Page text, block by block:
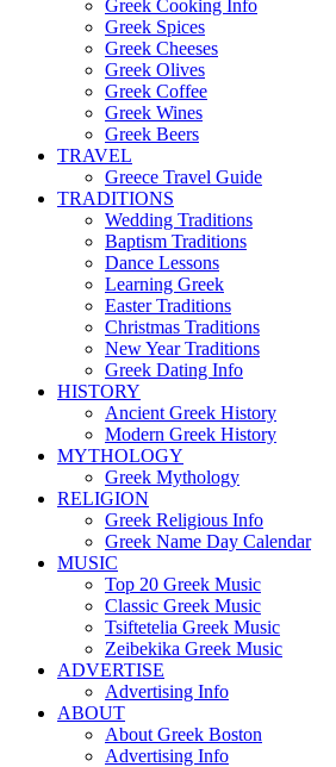
Greek Cooking Info
Greek Spices
Greek Cheeses
Greek Olives
Greek Coffee
Greek Wines
Greek Beers
TRAVEL
Greece Travel Guide
TRADITIONS
Wedding Traditions
Baptism Traditions
Dance Lessons
Learning Greek
Easter Traditions
Christmas Traditions
New Year Traditions
Greek Dating Info
HISTORY
Ancient Greek History
Modern Greek History
MYTHOLOGY
Greek Mythology
RELIGION
Greek Religious Info
Greek Name Day Calendar
MUSIC
Top 20 Greek Music
Classic Greek Music
Tsiftetelia Greek Music
Zeibekika Greek Music
ADVERTISE
Advertising Info
ABOUT
About Greek Boston
Advertising Info